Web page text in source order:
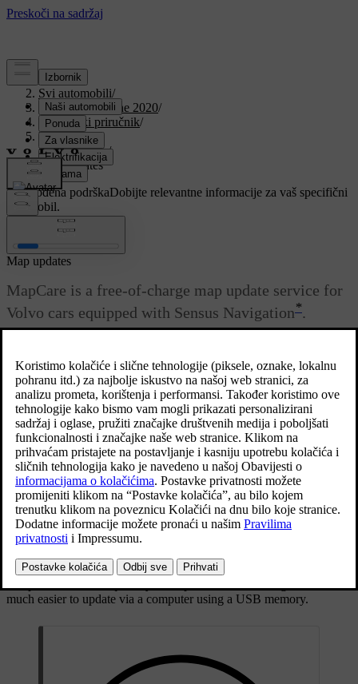
Podrška/
Svi automobili/
V90 Twin Engine 2020/
Korisnički priručnik/
Navigation/
Map update/
Map updates
Prilagođena podrškaDobijte relevantne informacije za vaš specifični
automobil.
Prijaviti se
Map updates
MapCare is a free-of-charge map update service for
Volvo cars equipped with Sensus Navigation*.
General information about updating
Maps may be updated 2-12 times a year (depending on market).
There are two ways to update maps. Either via a computer and a
USB memory, or directly from the car [1](if the car is connected to
the Internet).
The car's map is divided up into a number of predefined regions.
When updating map data it is not necessary to update all the regions
- the driver can choose to only update one or more specific regions.
One or several regions can be updated when the car is connected to
the Internet. If a large number of regions - or the whole map - is to
much easier to update via a computer using a USB memory.